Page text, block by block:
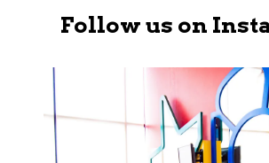
Follow us on